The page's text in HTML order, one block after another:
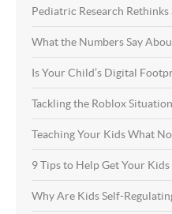
Pediatric Research Rethinks
What the Numbers Say
Is Your Child’s Digital
Tackling the Roblox
Teaching Your Kids What
9 Tips to Help Get Your Kids
Why Are Kids Self-